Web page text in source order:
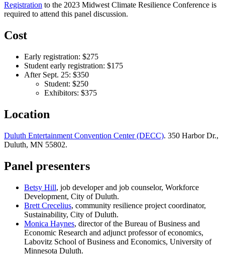
Registration to the 2023 Midwest Climate Resilience Conference is
required to attend this panel discussion.
Cost
Early registration: $275
Student early registration: $175
After Sept. 25: $350
Student: $250
Exhibitors: $375
Location
Duluth Entertainment Convention Center (DECC). 350 Harbor Dr.,
Duluth, MN 55802.
Panel presenters
Betsy Hill, job developer and job counselor, Workforce
Development, City of Duluth.
Brett Crecelius, community resilience project coordinator,
Sustainability, City of Duluth.
Monica Haynes, director of the Bureau of Business and
Economic Research and adjunct professor of economics,
Labovitz School of Business and Economics, University of
Minnesota Duluth.